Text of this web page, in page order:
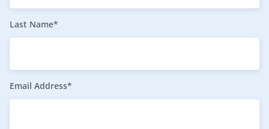
Last Name*
Email Address*